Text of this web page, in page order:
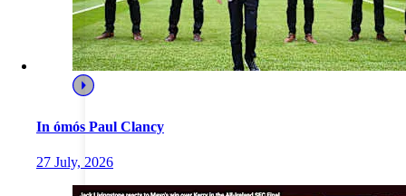
In ómós Paul Clancy
27 July, 2026